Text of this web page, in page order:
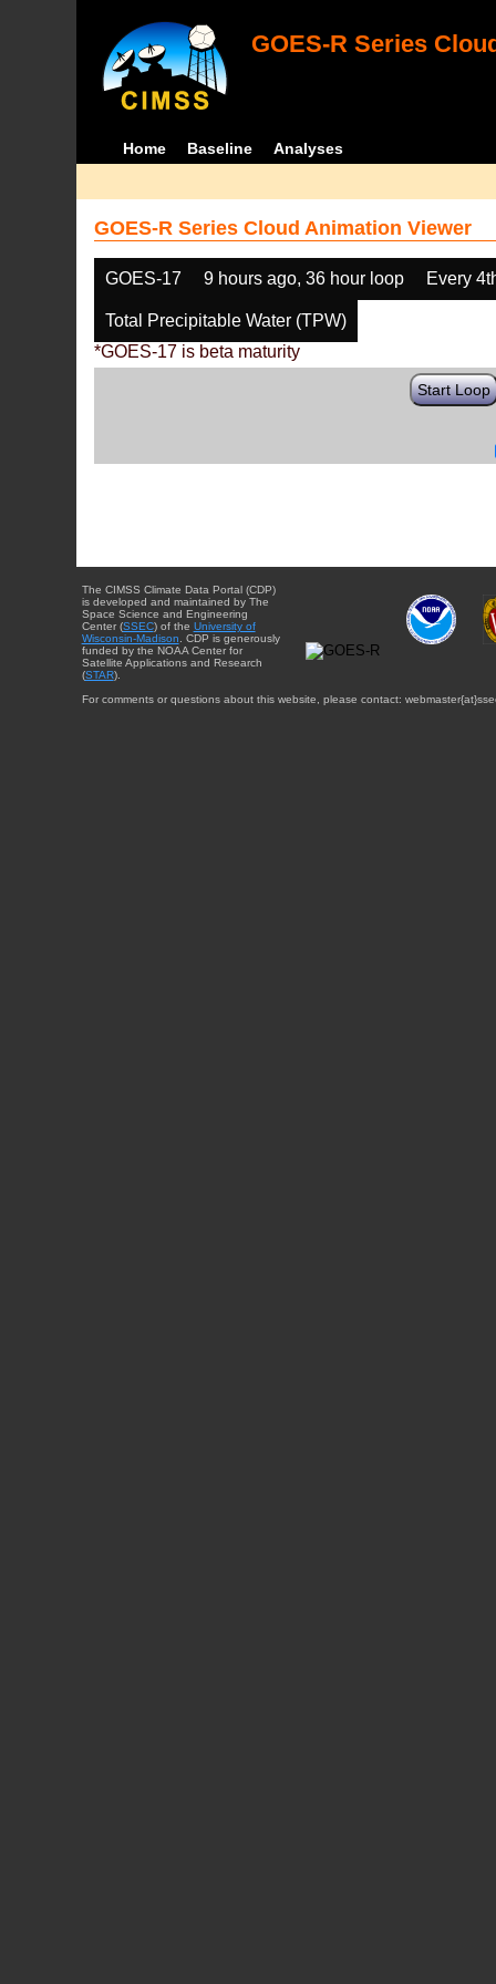
GOES-R Series
Home Baseline Analyses
GOES-R Series Cloud Animation Viewer
GOES-17 9 hours ago, 36 hour loop Every
Total Precipitable Water (TPW)
*GOES-17 is beta maturity
Start Loop
The CIMSS Climate Data Portal (CDP)
is developed and maintained by The
Space Science and Engineering
Center (SSEC) of the University of
Wisconsin-Madison . CDP is generously
funded by the NOAA Center for
Satellite Applications and Research
(STAR).
For comments or questions about this website, please contact: